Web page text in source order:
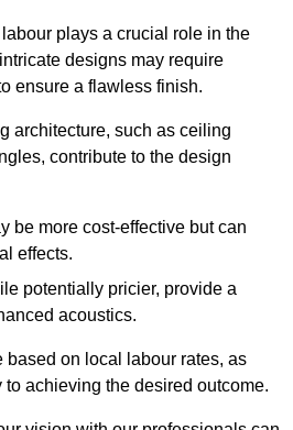
plays a crucial role in the
designs may require
ensure a flawless finish.
architecture, such as ceiling
contribute to the design
be more cost-effective but can
effects.
potentially pricier, provide a
acoustics.
based on local labour rates, as
achieving the desired outcome.